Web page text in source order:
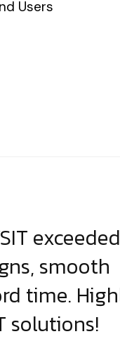
Users
smooth
time.
solutions!